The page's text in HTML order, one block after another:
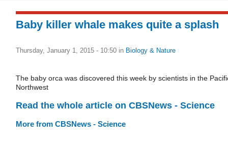
Baby killer whale makes quite a splash
Thursday, January 1, 2015 - 10:50 in Biology & Nature
The baby orca was discovered this week by scientists in the
Northwest
Read the whole article on CBSNews - Science
More from CBSNews - Science